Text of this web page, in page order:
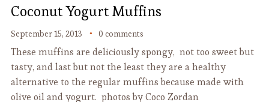
Coconut Yogurt Muffins
September 15, 2013 0 comments
These muffins are deliciously spongy, not too sweet but
tasty, and last but not the least they are a healthy
alternative to the regular muffins because made with
olive oil and yogurt. photos by Coco Zordan